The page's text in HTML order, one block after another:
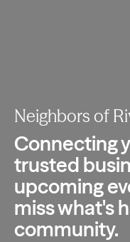
Neighbors of
Connecting
trusted
upcoming
miss what's
community.